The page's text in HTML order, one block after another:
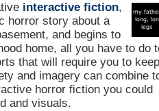
interactive fiction,
horror story about a
and begins to
home, all you have to do
that will require you to keep
and imagery can combine
horror fiction you could
and visuals.